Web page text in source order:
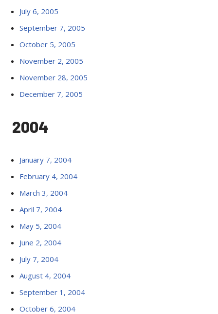
July 6, 2005
September 7, 2005
October 5, 2005
November 2, 2005
November 28, 2005
December 7, 2005
2004
January 7, 2004
February 4, 2004
March 3, 2004
April 7, 2004
May 5, 2004
June 2, 2004
July 7, 2004
August 4, 2004
September 1, 2004
October 6, 2004